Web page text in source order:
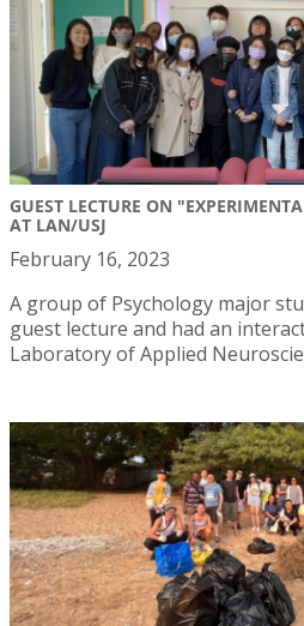
GUEST LECTURE ON
AT LAN/USJ
February 16, 2023
A group of Psychology major
guest lecture and had an
Laboratory of Applied